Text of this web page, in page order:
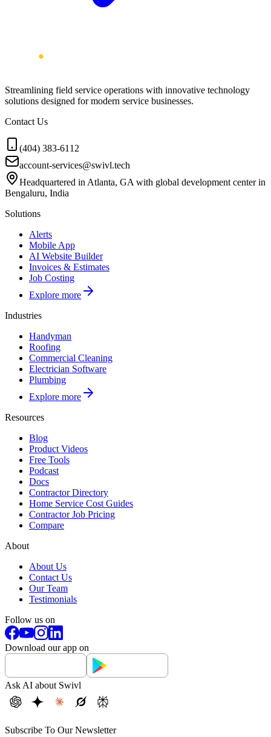
Streamlining field service operations with innovative technology
solutions designed for modern service businesses.
Contact Us
(404) 383-6112
account-services@swivl.tech
Headquartered in Atlanta, GA with global development center in
Bengaluru, India
Solutions
Alerts
Mobile App
AI Website Builder
Invoices & Estimates
Job Costing
Explore more
Industries
Handyman
Roofing
Commercial Cleaning
Electrician Software
Plumbing
Explore more
Resources
Blog
Product Videos
Free Tools
Podcast
Docs
Contractor Directory
Home Service Cost Guides
Contractor Job Pricing
Compare
About
About Us
Contact Us
Our Team
Testimonials
Follow us on
Download our app on
Ask AI about Swivl
Subscribe To Our Newsletter